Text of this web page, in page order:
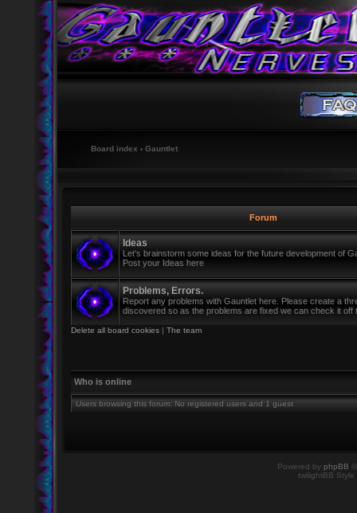
Board index ‹ Gauntlet
Forum
Ideas
Let's brainstorm some ideas for the future development of
Post your Ideas here
Problems, Errors.
Report any problems with Gauntlet here. Please create a
discovered so as the problems are fixed we can check it off
Delete all board cookies | The team
Who is online
Users browsing this forum: No registered users and 1 guest
Powered by phpBB
twilightBB